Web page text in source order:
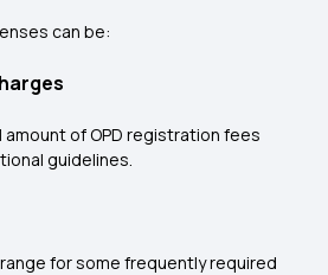
can be:
amount of OPD registration fees
guidelines.
for some frequently required